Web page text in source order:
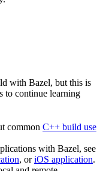
with Bazel, but this is
to continue learning
common C++ build use
with Bazel, see
, oriOS application.